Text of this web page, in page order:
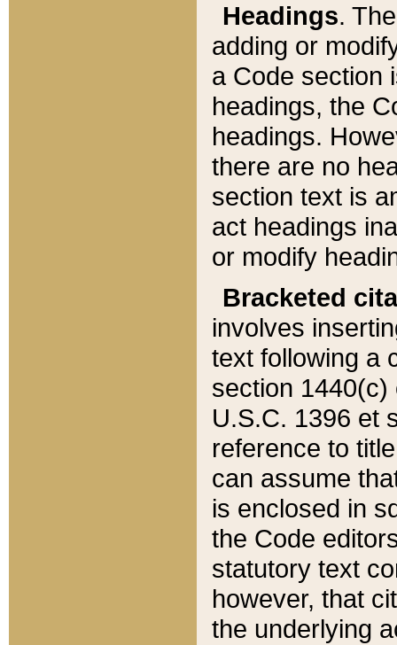
Headings.
adding or
a Code section
headings, the
headings.
there are no
section text is
act headings
or modify
Bracketed
involves
text following a
section 1440(c)
U.S.C. 1396 et
reference to
can assume
is enclosed in
the Code
statutory text
however, that
the underlying